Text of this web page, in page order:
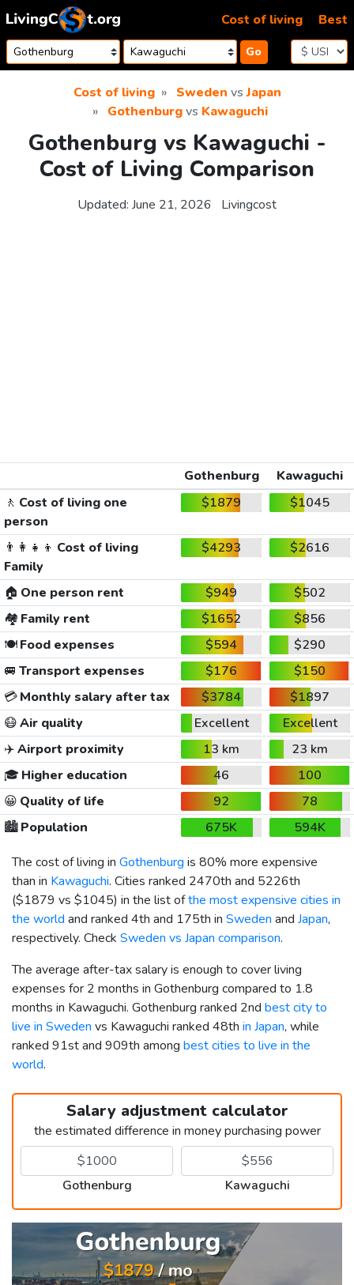
Skip to content
Go
Cost of living Best
Cost of living Sweden vsJapan
Gothenburgvs Kawaguchi
Gothenburg vs Kawaguchi -
Cost of Living Comparison
Updated: June 21, 2026 Livingcost
Gothenburg
Kawaguchi
🚶 Cost of living one
person
$1879 $1045
👨‍👩‍👧‍👦 Cost of living
Family
$4293 $2616
🏠 One person rent $949
$502
🏘️ Family rent $1652
$856
🍽️Food expenses $594
$290
🚐 Transport expenses $176
$150
💳Monthly salary after tax $3784
$1897
😷Air quality Excellent
Excellent
✈️Airport proximity 13 km
23 km
🎓 Higher education 46
100
😀 Quality of life 92
78
🏙️Population 675K
594K
The cost of living in Gothenburg is 80% more expensive
than in Kawaguchi. Cities ranked 2470th and 5226th
($1879 vs $1045) in the list ofthe most expensive cities in
the world and ranked 4th and 175th in Sweden and Japan,
respectively. Check Sweden vs Japan comparison.
The average after-tax salary is enough to cover living
expenses for 2 months in Gothenburg compared to 1.8
months in Kawaguchi. Gothenburg ranked 2nd best city to
live in Sweden vs Kawaguchi ranked 48th in Japan, while
ranked 91st and 909th among best cities to live in the
world.
Salary adjustment calculator
the estimated difference in money purchasing power
Gothenburg Kawaguchi